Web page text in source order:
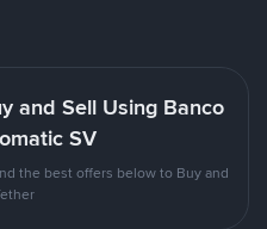
and Sell Using Banco
SV
the best offers below to Buy and